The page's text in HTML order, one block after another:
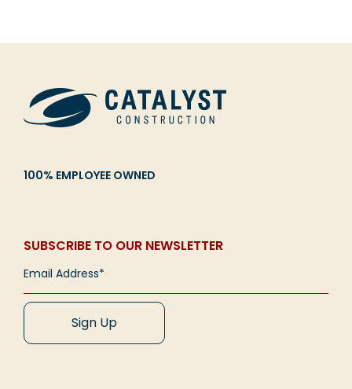
100% EMPLOYEE OWNED
SUBSCRIBE TO OUR NEWSLETTER